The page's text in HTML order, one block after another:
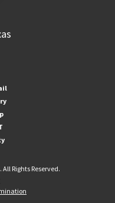
Rights Reserved.